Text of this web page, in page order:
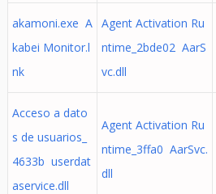
akamoni.exe A
kabei Monitor.l
nk
Agent Activation Ru
ntime_2bde02 AarS
vc.dll
Acceso a dato
s de usuarios_
4633b userdat
aservice.dll
Agent Activation Ru
ntime_3ffa0 AarSvc.
dll